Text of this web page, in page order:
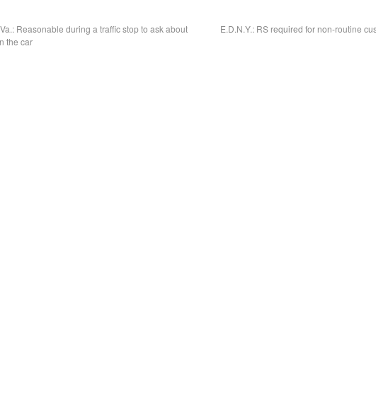
Reasonable during a traffic stop to ask about
the car
E.D.N.Y.: RS required for non-routine